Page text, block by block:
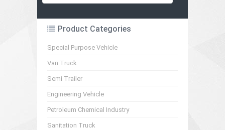
Product Categories
Special Purpose Vehicle
Van Truck
Semi Trailer
Engineering Vehicle
Petroleum Chemical Industry
Sanitation Truck